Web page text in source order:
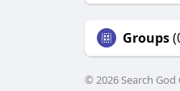
Groups
© 2026 Search God